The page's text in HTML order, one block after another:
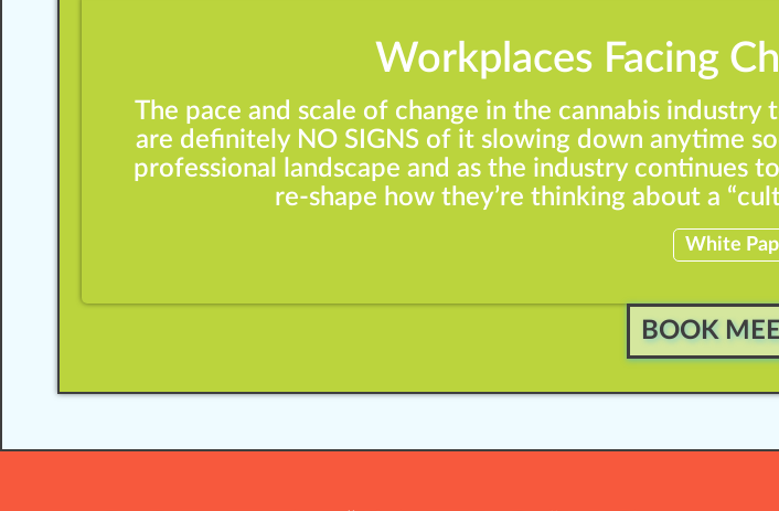
Workplaces Facing
The pace and scale of change in the cannabis
are definitely NO SIGNS of it slowing down anytime
professional landscape and as the industry continues
re-shape how they’re thinking about a
White
BOOK